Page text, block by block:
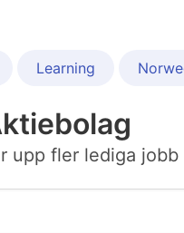
Learning
fler lediga jobb